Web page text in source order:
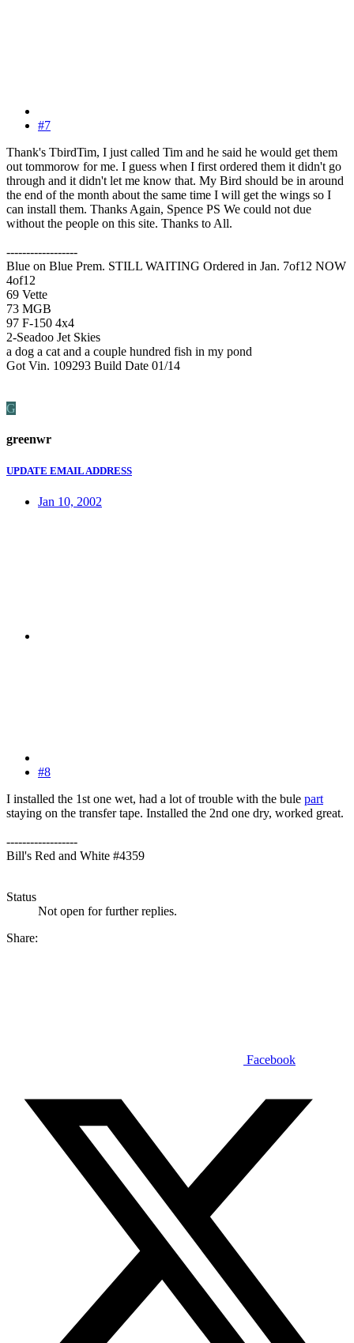
#7
Thank's TbirdTim, I just called Tim and he said he would get them
out tommorow for me. I guess when I first ordered them it didn't go
through and it didn't let me know that. My Bird should be in around
the end of the month about the same time I will get the wings so I
can install them. Thanks Again, Spence PS We could not due
without the people on this site. Thanks to All.
------------------
Blue on Blue Prem. STILL WAITING Ordered in Jan. 7of12 NOW
4of12
69 Vette
73 MGB
97 F-150 4x4
2-Seadoo Jet Skies
a dog a cat and a couple hundred fish in my pond
Got Vin. 109293 Build Date 01/14
G
greenwr
UPDATE EMAIL ADDRESS
Jan 10, 2002
#8
I installed the 1st one wet, had a lot of trouble with the bule part
staying on the transfer tape. Installed the 2nd one dry, worked great.
------------------
Bill's Red and White #4359
Status
Not open for further replies.
Share:
Facebook